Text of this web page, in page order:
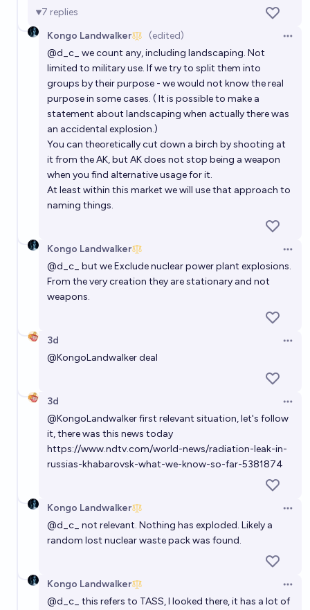
7 replies
Kongo Landwalker
(edited)
@d_c_
we count any, including landscaping. Not
limited to military use. If we try to split them into
groups by their purpose - we would not know the real
purpose in some cases. ( It is possible to make a
statement about landscaping when actually there was
an accidental explosion.)
You can theoretically cut down a birch by shooting at
it from the AK, but AK does not stop being a weapon
when you find alternative usage for it.
At least within this market we will use that approach to
naming things.
Kongo Landwalker
@d_c_
but we Exclude nuclear power plant explosions.
From the very creation they are stationary and not
weapons.
3d
@KongoLandwalkerdeal
3d
@KongoLandwalkerfirst relevant situation, let's follow
it, there was this news today
https://www.ndtv.com/world-news/radiation-leak-in-
russias-khabarovsk-what-we-know-so-far-5381874
Kongo Landwalker
@d_c_
not relevant. Nothing has exploded. Likely a
random lost nuclear waste pack was found.
Kongo Landwalker
@d_c_
this refers to TASS, I looked there, it has a lot of